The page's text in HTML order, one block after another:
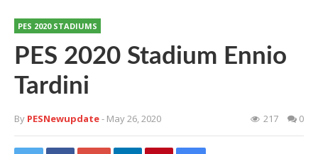
PES 2020 STADIUMS
PES 2020 Stadium Ennio
Tardini
By PESNewupdate- May 26, 2020 217 0